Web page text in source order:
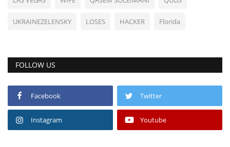
UKRAINEZELENSKY LOSES HACKER Florida
FOLLOW US
Facebook Twitter
Instagram Youtube